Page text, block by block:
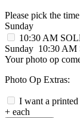
Please pick the
Sunday
10:30 AM
Sunday 10:30 AM
Your photo op
Photo Op Extras:
I want a printed
+ each